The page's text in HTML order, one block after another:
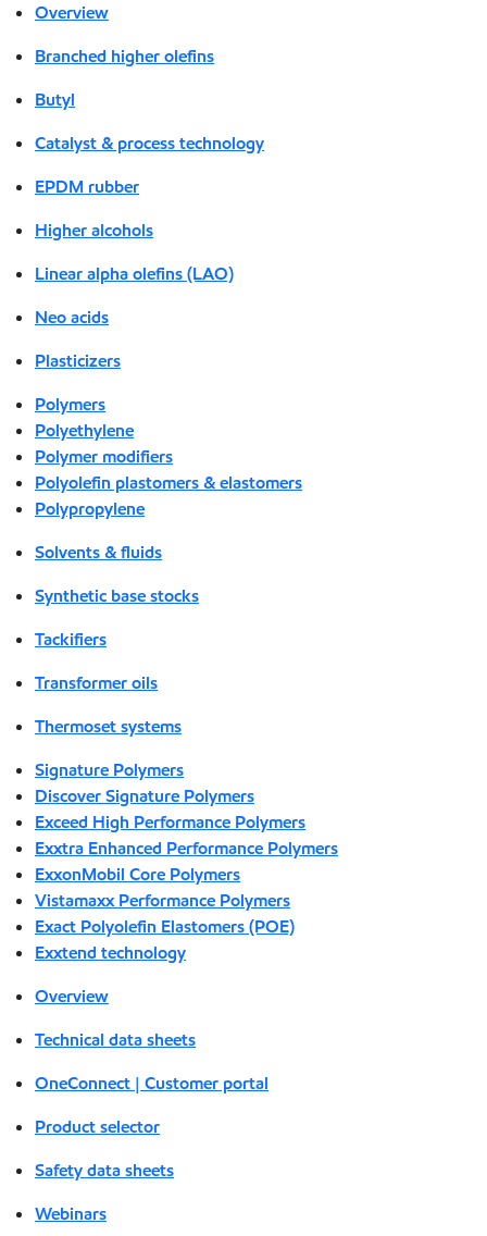
Overview
Branched higher olefins
Butyl
Catalyst & process technology
EPDM rubber
Higher alcohols
Linear alpha olefins (LAO)
Neo acids
Plasticizers
Polymers
Polyethylene
Polymer modifiers
Polyolefin plastomers & elastomers
Polypropylene
Solvents & fluids
Synthetic base stocks
Tackifiers
Transformer oils
Thermoset systems
Signature Polymers
Discover Signature Polymers
Exceed High Performance Polymers
Exxtra Enhanced Performance Polymers
ExxonMobil Core Polymers
Vistamaxx Performance Polymers
Exact Polyolefin Elastomers (POE)
Exxtend technology
Overview
Technical data sheets
OneConnect | Customer portal
Product selector
Safety data sheets
Webinars